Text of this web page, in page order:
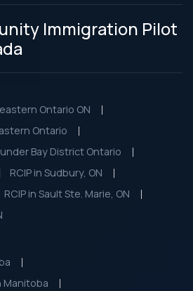
Immigration Pilot
Ontario ON
Ontario
Bay District Ontario
RCIP in Sudbury, ON
RCIP in Sault Ste. Marie, ON
Manitoba